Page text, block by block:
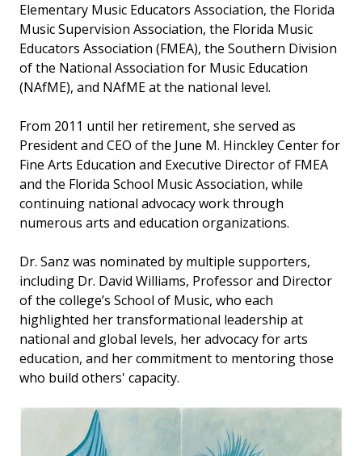
Elementary Music Educators Association, the Florida
Music Supervision Association, the Florida Music
Educators Association (FMEA), the Southern Division
of the National Association for Music Education
(NAfME), and NAfME at the national level.
From 2011 until her retirement, she served as
President and CEO of the June M. Hinckley Center for
Fine Arts Education and Executive Director of FMEA
and the Florida School Music Association, while
continuing national advocacy work through
numerous arts and education organizations.
Dr. Sanz was nominated by multiple supporters,
including Dr. David Williams, Professor and Director
of the college’s School of Music, who each
highlighted her transformational leadership at
national and global levels, her advocacy for arts
education, and her commitment to mentoring those
who build others' capacity.